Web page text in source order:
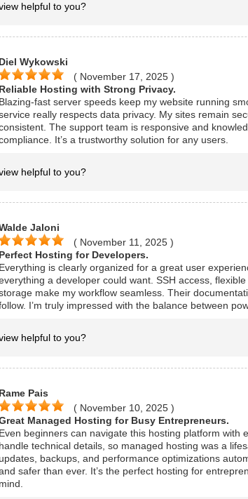
helpful to you?
Diel Wykowski
( November 17, 2025 )
Reliable Hosting with Strong Privacy.
Blazing-fast server speeds keep my website running
really respects data privacy. My sites remain
The support team is responsive and
It’s a trustworthy solution for any users.
helpful to you?
Jaloni
( November 11, 2025 )
Perfect Hosting for Developers.
Everything is clearly organized for a great user
a developer could want. SSH access,
make my workflow seamless. Their
I’m truly impressed with the balance between
helpful to you?
Rame Pais
( November 10, 2025 )
Managed Hosting for Busy Entrepreneurs.
Even beginners can navigate this hosting platform with
handle technical details, so managed hosting was a
updates, backups, and performance optimizations
safer than ever. It’s the perfect hosting for
mind.